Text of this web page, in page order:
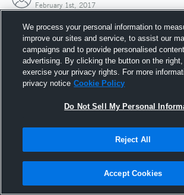
February 1st, 2017
Joined Hudl
1 February 2017
We process your personal information to
improve our sites and service, to assist our
campaigns and to provide personalised
advertising. By clicking the button on the
exercise your privacy rights. For more
privacy notice Cookie Policy
Do Not Sell My Personal
Reject All
Accept Cookies